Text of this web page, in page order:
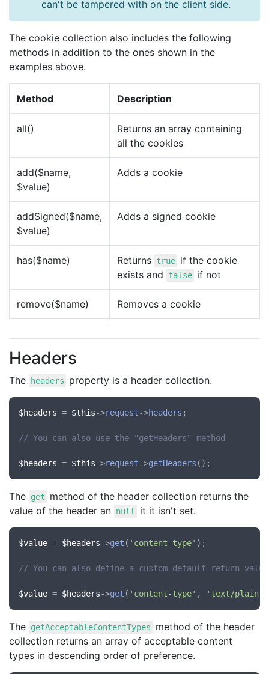
can't be tampered with on the client side.
The cookie collection also includes the following
methods in addition to the ones shown in the
examples above.
Method Description
all()
Returns an array containing
all the cookies
add($name,
$value)
Adds a cookie
addSigned($name,
$value)
Adds a signed cookie
has($name) Returns true if the cookie
exists and
false if not
remove($name) Removes a cookie
Headers
The headers property is a header collection.
$headers = $this->request->headers ;
// You can also use the "getHeaders" method
$headers = $this->request->getHeaders
The get
method of the header collection returns the
value of the header an null it it isn't set.
$value = $headers->get ( 'content-type' );
// You can also define a custom default return value
$value = $headers->get ( 'content-type' , 'text/plain'
The getAcceptableContentTypes
method of the header
collection returns an array of acceptable content
types in descending order of preference.